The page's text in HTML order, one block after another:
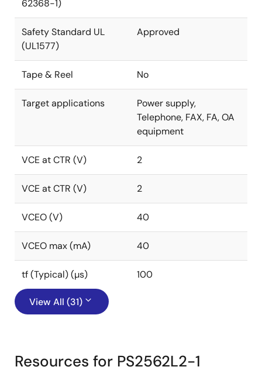
62368-1)
Safety Standard UL
(UL1577)
Approved
Tape & Reel No
Target applications
Power supply,
Telephone, FAX, FA, OA
equipment
VCE at CTR (V) 2
VCE at CTR (V) 2
VCEO (V) 40
VCEO max (mA) 40
tf (Typical) (µs) 100
View All (31)
Resources for PS2562L2-1